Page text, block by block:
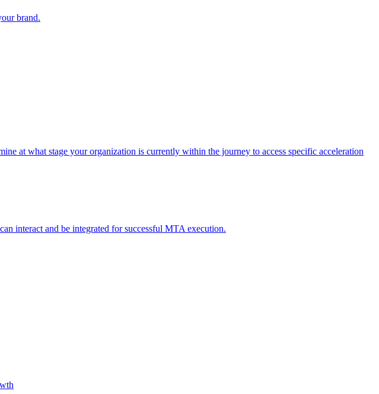
brand.
at what stage your organization is currently within the journey to access specific acceleration
interact and be integrated for successful MTA execution.